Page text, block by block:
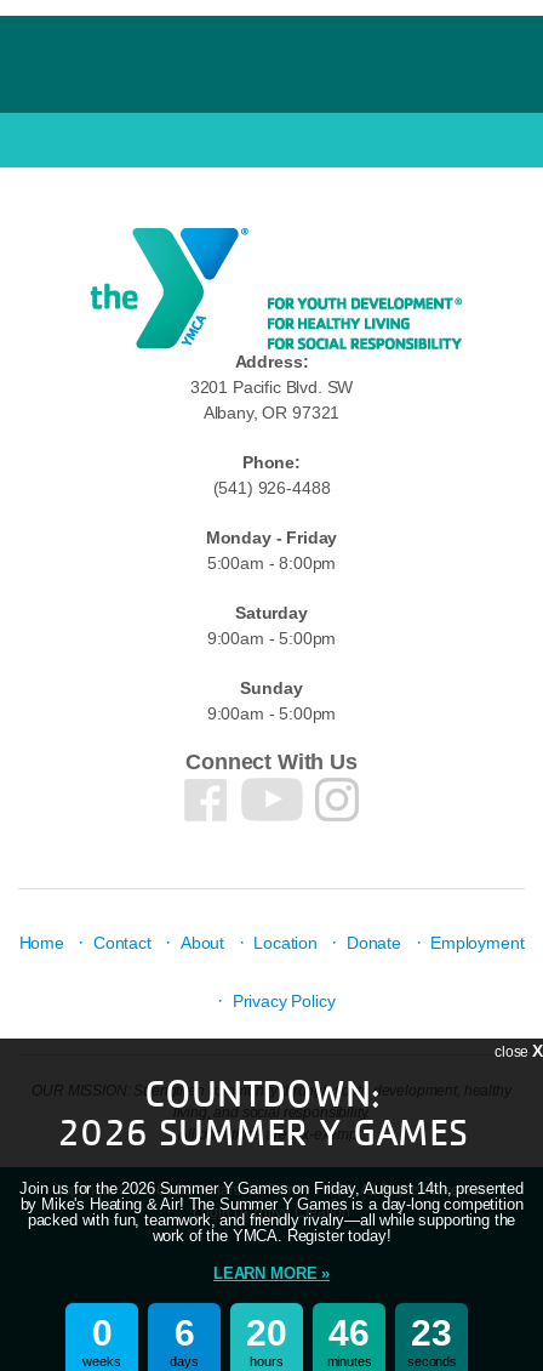
Address:
3201 Pacific Blvd. SW
Albany, OR 97321
Phone:
(541) 926-4488
Monday - Friday
5:00am - 8:00pm
Saturday
9:00am - 5:00pm
Sunday
9:00am - 5:00pm
Connect With Us
Home · Contact · About · Location · Donate · Employment
· Privacy Policy
OUR MISSION: Strengthen community through youth development, healthy
living, and social responsibility.
All donations are tax-exempt.
Copyright © 2026 Mid-Willamette Family YMCA. All Rights Reserved.
Login| AThrive Creation
closeX
COUNTDOWN:
2026 SUMMER Y GAMES
Join us for the 2026 Summer Y Games on Friday, August 14th, presented
by Mike's Heating & Air! The Summer Y Games is a day-long competition
packed with fun, teamwork, and friendly rivalry—all while supporting the
work of the YMCA. Register today!
LEARN MORE »
0
weeks
6
days
20
hours
46
minutes
23
seconds